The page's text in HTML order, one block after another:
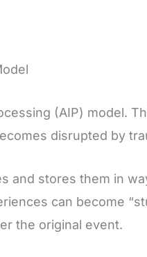
(AIP) model.
disrupted by
and stores them in
can become
the original event.